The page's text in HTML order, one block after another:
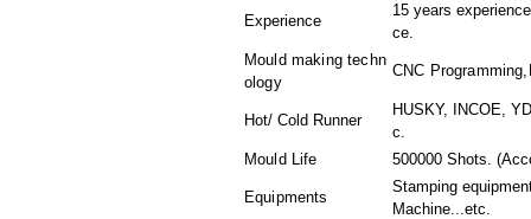
Experience
15 years
ce.
Mould making techn
ology
CNC
Hot/ Cold Runner
HUSKY, INCOE,
c.
Mould Life
500000 Shots.
Equipments
Stamping
Machine...etc.